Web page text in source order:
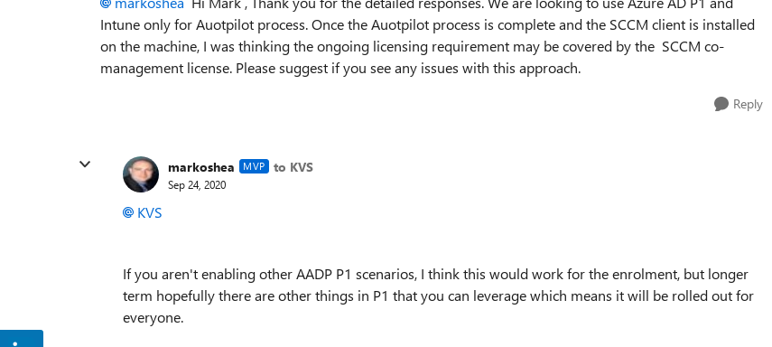
Intune only for Auotpilot process. Once the Auotpilot process is complete and the SCCM client is installed
on the machine, I was thinking the ongoing licensing requirement may be covered by the SCCM co-
management license. Please suggest if you see any issues with this approach.
Reply
markoshea MVP to KVS
Sep 24, 2020
KVS
If you aren't enabling other AADP P1 scenarios, I think this would work for the enrolment, but longer
term hopefully there are other things in P1 that you can leverage which means it will be rolled out for
everyone.